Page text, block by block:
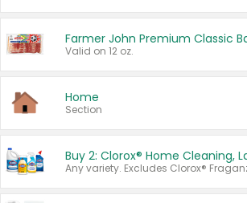
Farmer John Premium Classic
Valid on 12 oz.
Home
Section